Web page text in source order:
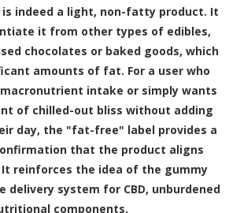
indeed a light, non-fatty product. It
it from other types of edibles,
chocolates or baked goods, which
amounts of fat. For a user who
intake or simply wants
of chilled-out bliss without adding
day, the "fat-free" label provides a
that the product aligns
reinforces the idea of the gummy
delivery system for CBD, unburdened
components.